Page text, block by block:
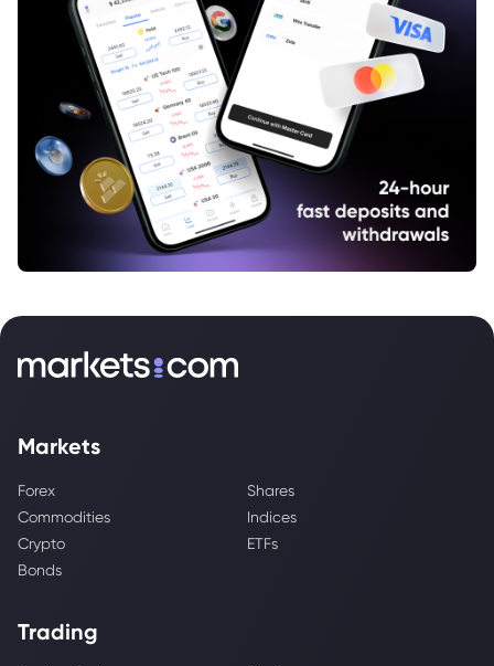
Markets
Forex
Shares
Commodities
Indices
Crypto
ETFs
Bonds
Trading